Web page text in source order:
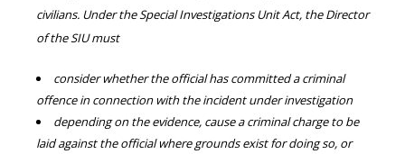
civilians. Under the Special Investigations Unit Act, the Director
of the SIU must
consider whether the official has committed a criminal
offence in connection with the incident under investigation
depending on the evidence, cause a criminal charge to be
laid against the official where grounds exist for doing so, or